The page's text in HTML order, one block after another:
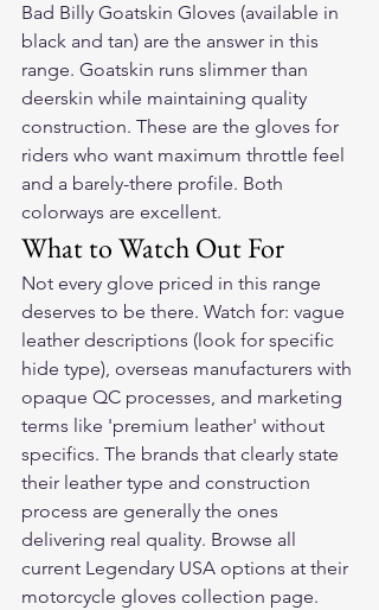
Bad Billy Goatskin Gloves (available in
black and tan) are the answer in this
range. Goatskin runs slimmer than
deerskin while maintaining quality
construction. These are the gloves for
riders who want maximum throttle feel
and a barely-there profile. Both
colorways are excellent.
What to Watch Out For
Not every glove priced in this range
deserves to be there. Watch for: vague
leather descriptions (look for specific
hide type), overseas manufacturers with
opaque QC processes, and marketing
terms like 'premium leather' without
specifics. The brands that clearly state
their leather type and construction
process are generally the ones
delivering real quality. Browse all
current Legendary USA options at their
motorcycle gloves collection page.